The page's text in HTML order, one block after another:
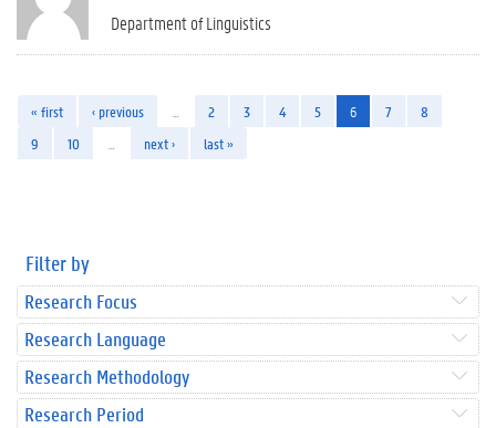
Department of Linguistics
« first ‹ previous 2 3 4 5 6 7
8
9
10 next › last »
Filter by
Research Focus
Research Language
Research Methodology
Research Period